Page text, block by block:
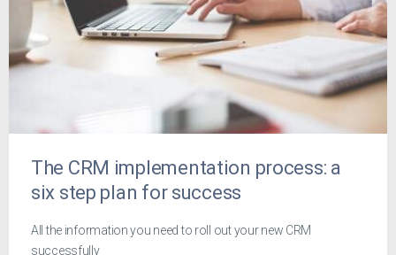
The CRM implementation process: a
six step plan for success
All the information you need to roll out your new CRM
successfully